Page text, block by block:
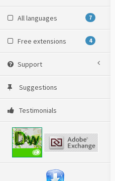
All languages 7
Free extensions 4
Support
Suggestions
Testimonials